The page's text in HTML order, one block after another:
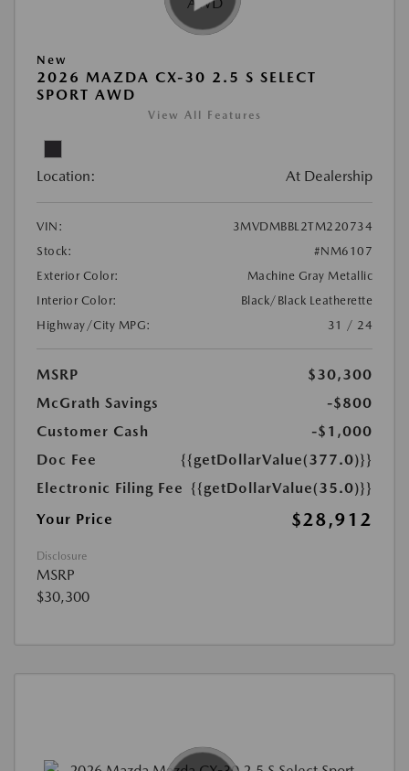
New
2026 MAZDA CX-30 2.5 S SELECT
SPORT AWD
View All Features
Location: At Dealership
VIN:
3MVDMBBL2TM220734
Stock:
#NM6107
Exterior Color:
Machine Gray Metallic
Interior Color:
Black/Black Leatherette
Highway/City MPG:
31 / 24
MSRP
$30,300
McGrath Savings
-$800
Customer Cash
-$1,000
Doc Fee
{{getDollarValue(377.0)}}
Electronic Filing Fee {{getDollarValue(35.0)}}
Your Price
$28,912
Disclosure
MSRP
$30,300